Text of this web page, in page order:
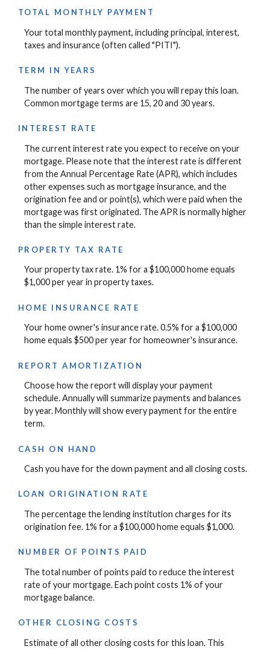
TOTAL MONTHLY PAYMENT
Your total monthly payment, including principal, interest,
taxes and insurance (often called "PITI").
TERM IN YEARS
The number of years over which you will repay this loan.
Common mortgage terms are 15, 20 and 30 years.
INTEREST RATE
The current interest rate you expect to receive on your
mortgage. Please note that the interest rate is different
from the Annual Percentage Rate (APR), which includes
other expenses such as mortgage insurance, and the
origination fee and or point(s), which were paid when the
mortgage was first originated. The APR is normally higher
than the simple interest rate.
PROPERTY TAX RATE
Your property tax rate. 1% for a $100,000 home equals
$1,000 per year in property taxes.
HOME INSURANCE RATE
Your home owner's insurance rate. 0.5% for a $100,000
home equals $500 per year for homeowner's insurance.
REPORT AMORTIZATION
Choose how the report will display your payment
schedule. Annually will summarize payments and balances
by year. Monthly will show every payment for the entire
term.
CASH ON HAND
Cash you have for the down payment and all closing costs.
LOAN ORIGINATION RATE
The percentage the lending institution charges for its
origination fee. 1% for a $100,000 home equals $1,000.
NUMBER OF POINTS PAID
The total number of points paid to reduce the interest
rate of your mortgage. Each point costs 1% of your
mortgage balance.
OTHER CLOSING COSTS
Estimate of all other closing costs for this loan. This